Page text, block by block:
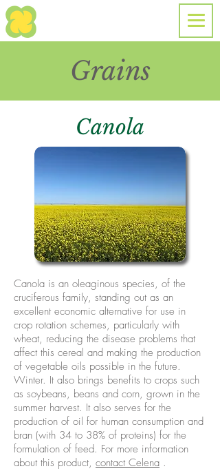
Grains
Canola
Canola is an oleaginous species, of the
cruciferous family, standing out as an
excellent economic alternative for use in
crop rotation schemes, particularly with
wheat, reducing the disease problems that
affect this cereal and making the production
of vegetable oils possible in the future.
Winter. It also brings benefits to crops such
as soybeans, beans and corn, grown in the
summer harvest. It also serves for the
production of oil for human consumption and
bran (with 34 to 38% of proteins) for the
formulation of feed. For more information
about this product, contact Celena .